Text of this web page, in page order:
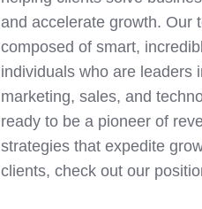
and accelerate growth. Our
composed of smart,
individuals who are leaders
marketing, sales, and
ready to be a pioneer of
strategies that expedite
clients, check out our